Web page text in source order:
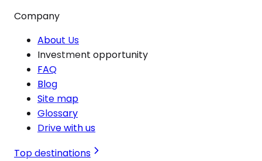
Company
About Us
Investment opportunity
FAQ
Blog
Site map
Glossary
Drive with us
Top destinations